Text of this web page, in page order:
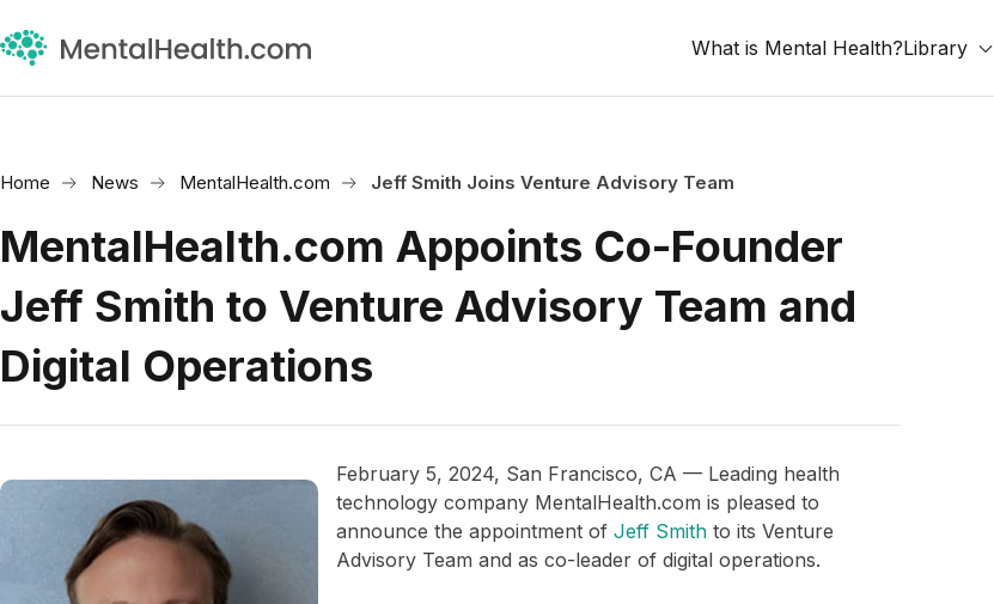
What is Mental Health?Library
Home News MentalHealth.com Jeff Smith Joins Venture Advisory Team
MentalHealth.com Appoints Co-Founder
Jeff Smith to Venture Advisory Team and
Digital Operations
February 5, 2024, San Francisco, CA — Leading health
technology company MentalHealth.com is pleased to
announce the appointment of Jeff Smith to its Venture
Advisory Team and as co-leader of digital operations.